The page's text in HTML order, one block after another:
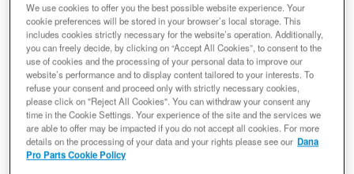
Qty: Add to Cart
Ultimate Dana 60™ Crate Axle, Fits
Bracketless, Universal - Front Axle -
4.88 Gear Ratio, ARB Air Locking
Differential - 10146346 - NON-
RETURNABLE
Drive Axle Assembly
(0) Reviews: Write first review
We use cookies to offer you the best possible website experience. Your
cookie preferences will be stored in your browser’s local storage. This
includes cookies strictly necessary for the website’s operation. Additionally,
you can freely decide, by clicking on “Accept All Cookies”, to consent to the
use of cookies and the processing of your personal data to improve our
website’s performance and to display content tailored to your interests. To
refuse your consent and proceed only with strictly necessary cookies,
please click on "Reject All Cookies". You can withdraw your consent any
time in the Cookie Settings. Your experience of the site and the services we
are able to offer may be impacted if you do not accept all cookies. For more
details on the processing of your data and your rights please see our Dana
Pro Parts Cookie Policy